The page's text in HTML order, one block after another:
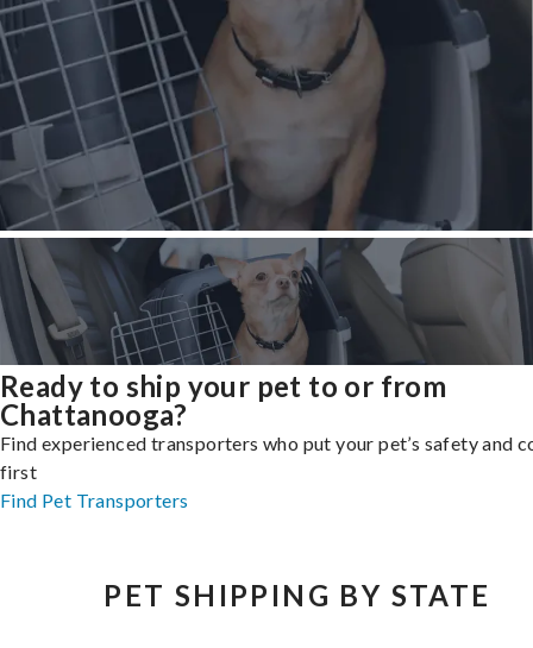
Ready to ship your pet to or from
Chattanooga?
Find experienced transporters who put your pet’s safety and
first
Find Pet Transporters
PET SHIPPING BY STATE